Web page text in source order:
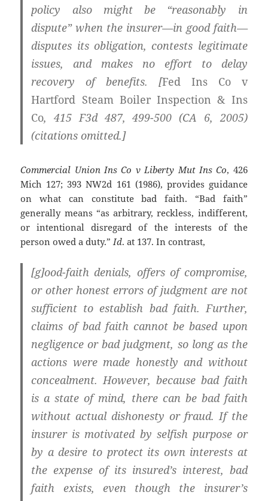
policy also might be “reasonably in
dispute” when the insurer—in good faith—
disputes its obligation, contests legitimate
issues, and makes no effort to delay
recovery of benefits. [Fed Ins Co v
Hartford Steam Boiler Inspection & Ins
Co, 415 F3d 487, 499-500 (CA 6, 2005)
(citations omitted.]
Commercial Union Ins Co v Liberty Mut Ins Co, 426
Mich 127; 393 NW2d 161 (1986), provides guidance
on what can constitute bad faith. “Bad faith”
generally means “as arbitrary, reckless, indifferent,
or intentional disregard of the interests of the
person owed a duty.”Id. at 137. In contrast,
[g]ood-faith denials, offers of compromise,
or other honest errors of judgment are not
sufficient to establish bad faith. Further,
claims of bad faith cannot be based upon
negligence or bad judgment, so long as the
actions were made honestly and without
concealment. However, because bad faith
is a state of mind, there can be bad faith
without actual dishonesty or fraud. If the
insurer is motivated by selfish purpose or
by a desire to protect its own interests at
the expense of its insured’s interest, bad
faith exists, even though the insurer’s